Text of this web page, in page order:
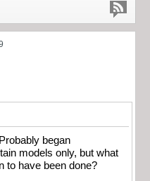
began
models only, but what
to have been done?